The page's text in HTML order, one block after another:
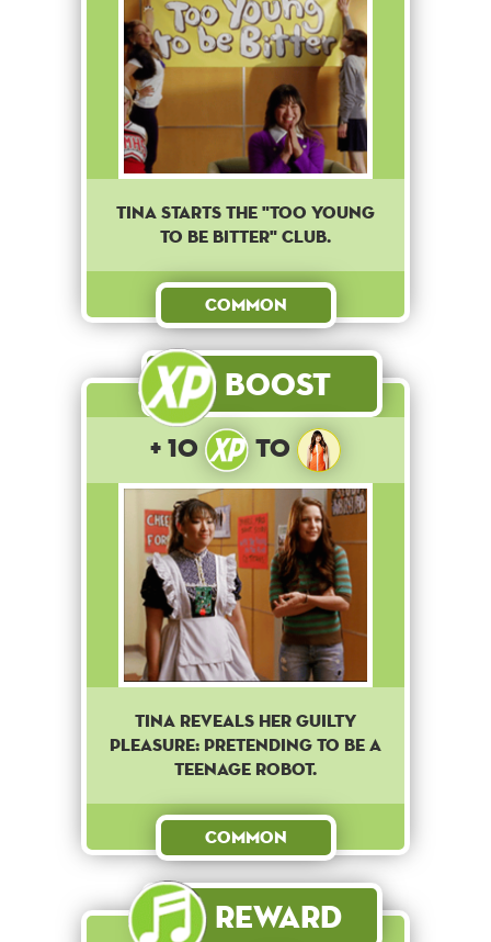
Tina starts the "Too young
to be bitter" club.
Common
Boost
+ 10 to
Tina reveals her guilty
pleasure: pretending to be a
teenage robot.
Common
Reward